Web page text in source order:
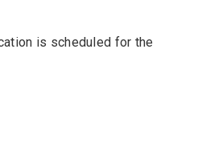
is scheduled for the